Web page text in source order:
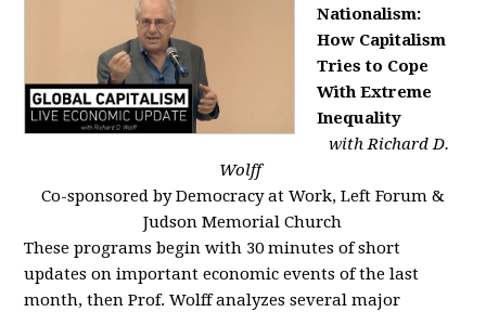
Nationalism:
How Capitalism
Tries to Cope
With Extreme
Inequality
with Richard D.
Wolff
Co-sponsored by Democracy at Work, Left Forum &
Judson Memorial Church
These programs begin with 30 minutes of short
updates on important economic events of the last
month, then Prof. Wolff analyzes several major